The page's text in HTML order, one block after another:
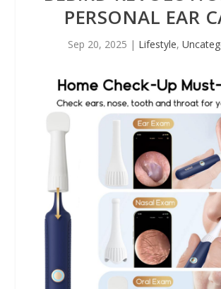
PERSONAL EAR
Sep 20, 2025 | Lifestyle,